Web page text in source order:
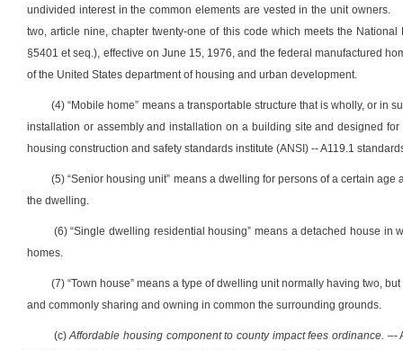
undivided interest in the common elements are vested in the unit owners.
two, article nine, chapter twenty-one of this code which meets the
§5401 et seq.), effective on June 15, 1976, and the federal manufactured
of the United States department of housing and urban development.
(4) “Mobile home” means a transportable structure that is wholly, or in
installation or assembly and installation on a building site and designed
housing construction and safety standards institute (ANSI) -- A119.1
(5) “Senior housing unit” means a dwelling for persons of a certain
the dwelling.
(6) “Single dwelling residential housing” means a detached house
homes.
(7) “Town house” means a type of dwelling unit normally having two,
and commonly sharing and owning in common the surrounding grounds.
(c)Affordable housing component to county impact fees ordinance. –-